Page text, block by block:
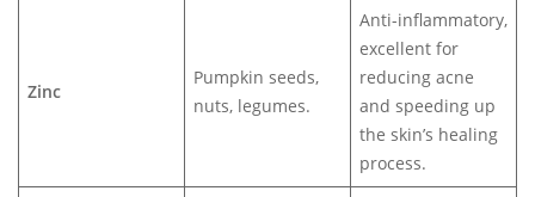
Zinc
Pumpkin seeds,
nuts, legumes.
Anti-inflammatory,
excellent for
reducing acne
and speeding up
the skin’s healing
process.